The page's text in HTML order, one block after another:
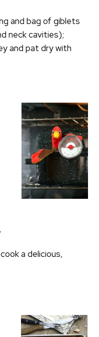
and bag of giblets
neck cavities);
and pat dry with
a delicious,